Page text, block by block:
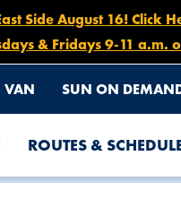
Side August 16! Click
& Fridays 9-11 a.m.
VAN SUN ON
ROUTES &